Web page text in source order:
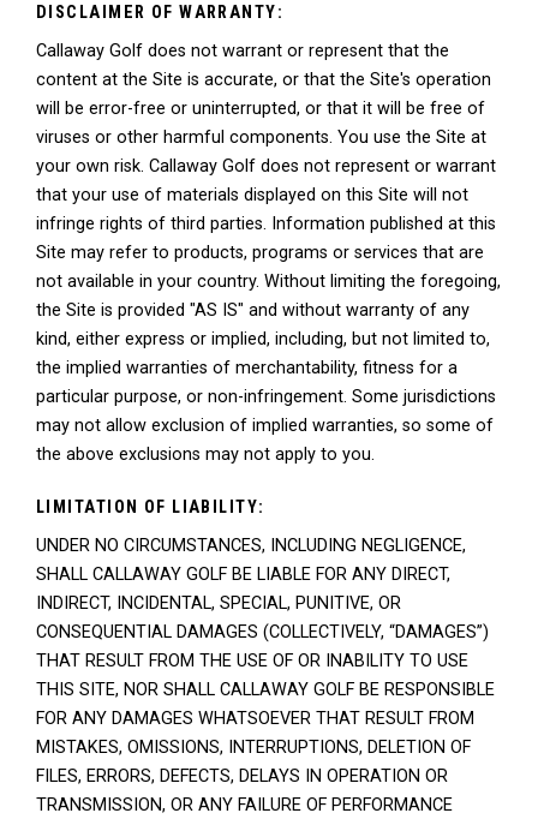
DISCLAIMER OF WARRANTY:
Callaway Golf does not warrant or represent that the
content at the Site is accurate, or that the Site's operation
will be error-free or uninterrupted, or that it will be free of
viruses or other harmful components. You use the Site at
your own risk. Callaway Golf does not represent or warrant
that your use of materials displayed on this Site will not
infringe rights of third parties. Information published at this
Site may refer to products, programs or services that are
not available in your country. Without limiting the foregoing,
the Site is provided "AS IS" and without warranty of any
kind, either express or implied, including, but not limited to,
the implied warranties of merchantability, fitness for a
particular purpose, or non-infringement. Some jurisdictions
may not allow exclusion of implied warranties, so some of
the above exclusions may not apply to you.
LIMITATION OF LIABILITY:
UNDER NO CIRCUMSTANCES, INCLUDING NEGLIGENCE,
SHALL CALLAWAY GOLF BE LIABLE FOR ANY DIRECT,
INDIRECT, INCIDENTAL, SPECIAL, PUNITIVE, OR
CONSEQUENTIAL DAMAGES (COLLECTIVELY, “DAMAGES”)
THAT RESULT FROM THE USE OF OR INABILITY TO USE
THIS SITE, NOR SHALL CALLAWAY GOLF BE RESPONSIBLE
FOR ANY DAMAGES WHATSOEVER THAT RESULT FROM
MISTAKES, OMISSIONS, INTERRUPTIONS, DELETION OF
FILES, ERRORS, DEFECTS, DELAYS IN OPERATION OR
TRANSMISSION, OR ANY FAILURE OF PERFORMANCE